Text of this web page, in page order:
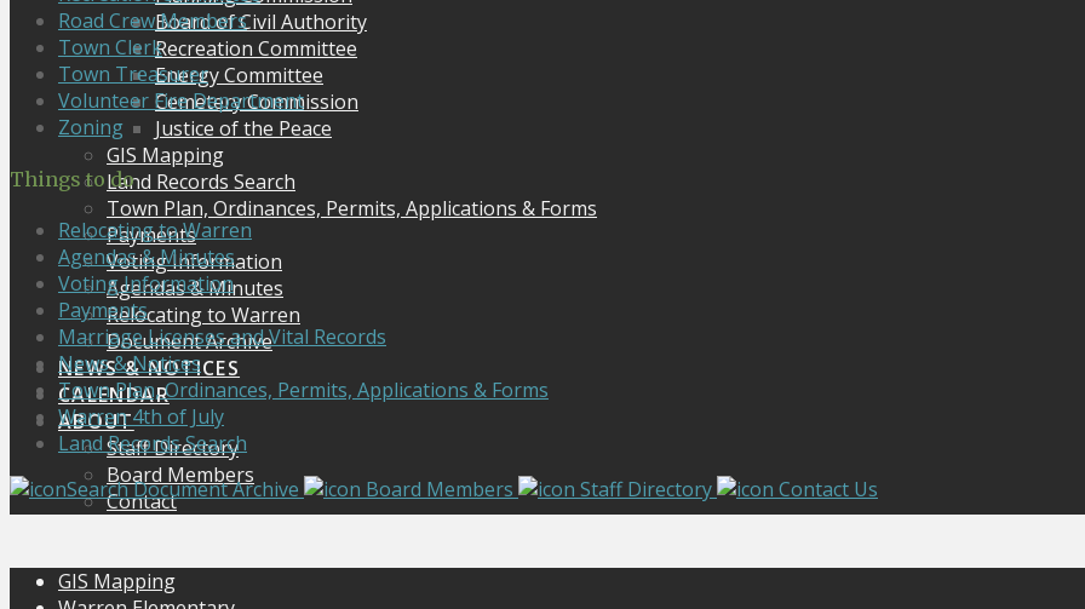
Board of Civil Authority
Recreation Committee
Energy Committee
Cemetery Commission
Justice of the Peace
GIS Mapping
Land Records Search
Town Plan, Ordinances, Permits, Applications & Forms
Payments
Voting Information
Agendas & Minutes
Relocating to Warren
Document Archive
NEWS & NOTICES
CALENDAR
ABOUT
Staff Directory
Board Members
Contact
Road Crew Members
Town Clerk
Town Treasurer
Volunteer Fire Department
Zoning
Things to do
Relocating to Warren
Agendas & Minutes
Voting Information
Payments
Marriage Licenses and Vital Records
News & Notices
Town Plan, Ordinances, Permits, Applications & Forms
Warren 4th of July
Land Records Search
Search Document Archive
Board Members Staff Directory
Contact Us
GIS Mapping